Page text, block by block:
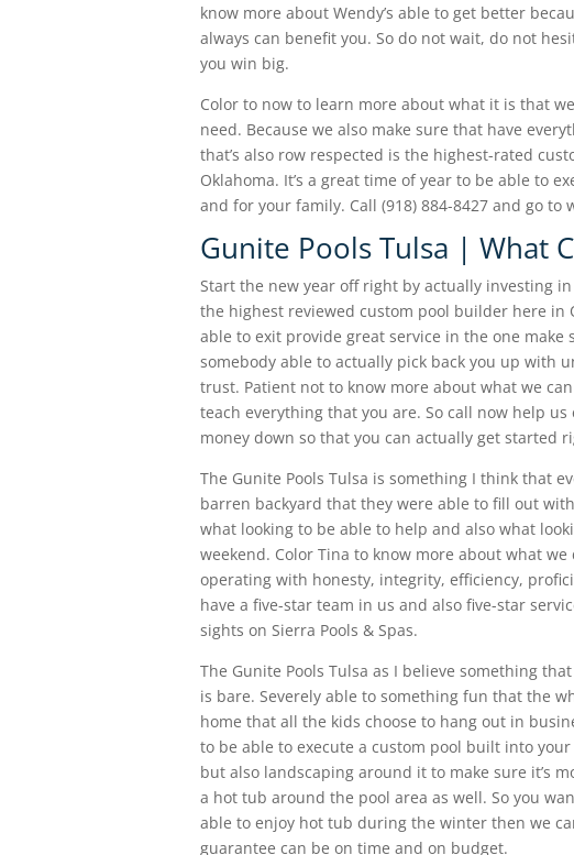
know more about Wendy’s able to get better
always can benefit you. So do not wait, do not
you win big.
Color to now to learn more about what it is that
need. Because we also make sure that have
that’s also row respected is the highest-rated
Oklahoma. It’s a great time of year to be able to
and for your family. Call (918) 884-8427 and go to
Gunite Pools Tulsa | What
Start the new year off right by actually investing
the highest reviewed custom pool builder here in
able to exit provide great service in the one make
somebody able to actually pick back you up with
trust. Patient not to know more about what we
teach everything that you are. So call now help
money down so that you can actually get started
The Gunite Pools Tulsa is something I think that
barren backyard that they were able to fill out
what looking to be able to help and also what
weekend. Color Tina to know more about what
operating with honesty, integrity, efficiency,
have a five-star team in us and also five-star
sights on Sierra Pools & Spas.
The Gunite Pools Tulsa as I believe something
is bare. Severely able to something fun that the
home that all the kids choose to hang out in
to be able to execute a custom pool built into
but also landscaping around it to make sure it’s
a hot tub around the pool area as well. So you
able to enjoy hot tub during the winter then we
guarantee can be on time and on budget.